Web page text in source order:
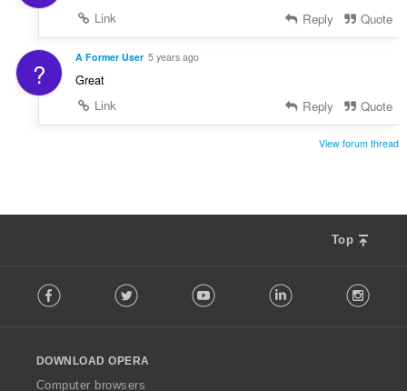
Link
Reply Quote
? A Former User 5 years ago
Great
Link
Reply Quote
View forum thread
Top
o
w
O
Facebook Twitter Youtube LinkedIn
DOWNLOAD OPERA
Computer browsers